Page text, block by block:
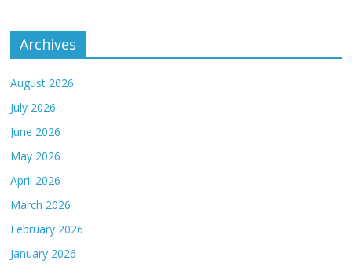
Archives
August 2026
July 2026
June 2026
May 2026
April 2026
March 2026
February 2026
January 2026